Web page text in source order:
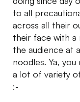
to all
across all their
their face with a
the audience at
noodles. Ya,
a lot of variety
:-